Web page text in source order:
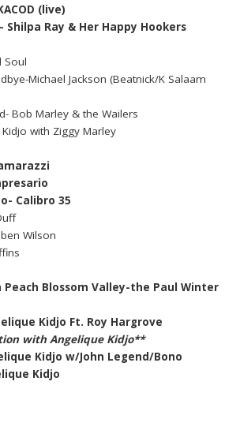
(live)
Shilpa Ray & Her Happy Hookers
Soul
Michael Jackson (Beatnick/K Salaam
Bob Marley & the Wailers
with Ziggy Marley
Calibro 35
Wilson
Blossom Valley-the Paul Winter
Kidjo Ft. Roy Hargrove
with Angelique Kidjo**
Kidjo w/John Legend/Bono
Kidjo